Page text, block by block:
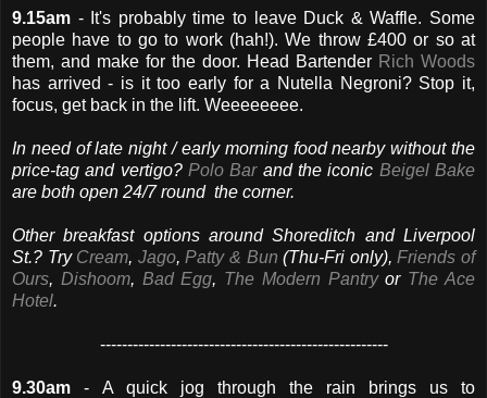
9.15am - It's probably time to leave Duck & Waffle. Some
people have to go to work (hah!). We throw £400 or so at
them, and make for the door. Head Bartender Rich Woods
has arrived - is it too early for a Nutella Negroni? Stop it,
focus, get back in the lift. Weeeeeeee.
In need of late night / early morning food nearby without the
price-tag and vertigo? Polo Barand the iconic Beigel Bake
are both open 24/7 round the corner.
Other breakfast options around Shoreditch and Liverpool
St.? Try Cream, Jago,Patty & Bun (Thu-Fri only),Friends of
Ours, Dishoom, Bad Egg, The Modern Pantryor The Ace
Hotel.
-----------------------------------------------------
9.30am - A quick jog through the rain brings us to